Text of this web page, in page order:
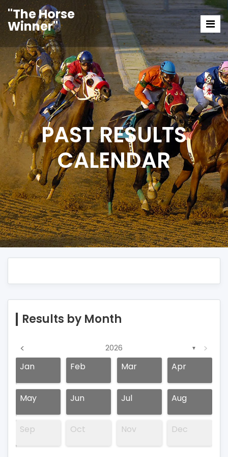
"The Horse
Winner"
PAST RESULTS
CALENDAR
Results by Month
< 2026 ▼ >
Jan Feb Mar Apr
May Jun Jul Aug
Sep Oct Nov Dec